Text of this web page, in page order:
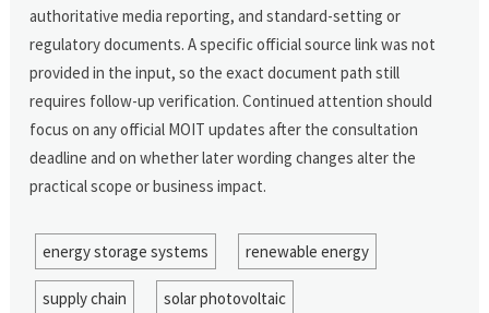
authoritative media reporting, and standard-setting or
regulatory documents. A specific official source link was not
provided in the input, so the exact document path still
requires follow-up verification. Continued attention should
focus on any official MOIT updates after the consultation
deadline and on whether later wording changes alter the
practical scope or business impact.
energy storage systems renewable energy
supply chain solar photovoltaic